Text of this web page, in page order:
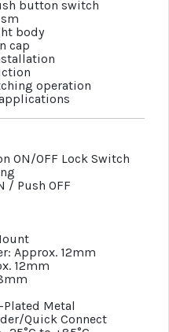
button switch
body
cap
operation
ON/OFF Lock Switch
/ Push OFF
Approx. 12mm
12mm
Metal
Quick Connect